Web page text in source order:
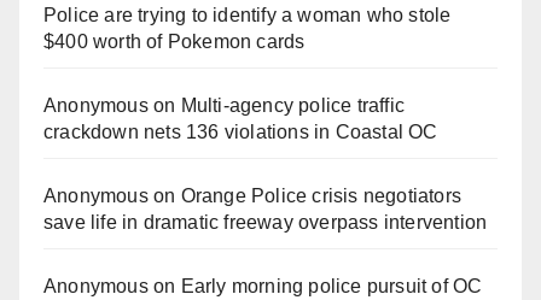
Police are trying to identify a woman who stole
$400 worth of Pokemon cards
Anonymouson Multi‑agency police traffic
crackdown nets 136 violations in Coastal OC
Anonymouson Orange Police crisis negotiators
save life in dramatic freeway overpass intervention
Anonymouson Early morning police pursuit of OC